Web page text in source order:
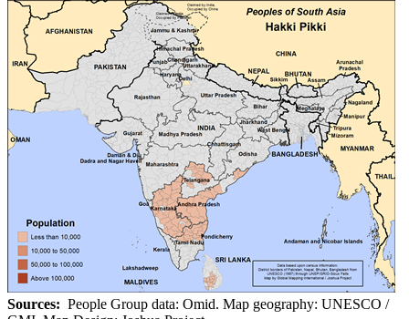
Sources: People Group data: Omid. Map geography: UNESCO /